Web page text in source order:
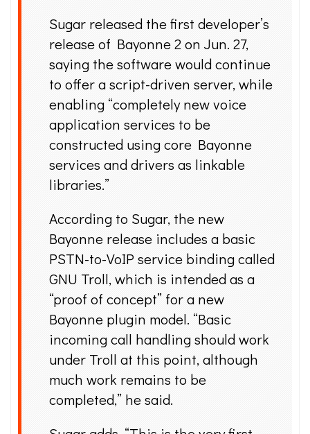
Sugar released the first developer’s
release of Bayonne 2 on Jun. 27,
saying the software would continue
to offer a script-driven server, while
enabling “completely new voice
application services to be
constructed using core Bayonne
services and drivers as linkable
libraries.”
According to Sugar, the new
Bayonne release includes a basic
PSTN-to-VoIP service binding called
GNU Troll, which is intended as a
“proof of concept” for a new
Bayonne plugin model. “Basic
incoming call handling should work
under Troll at this point, although
much work remains to be
completed,” he said.